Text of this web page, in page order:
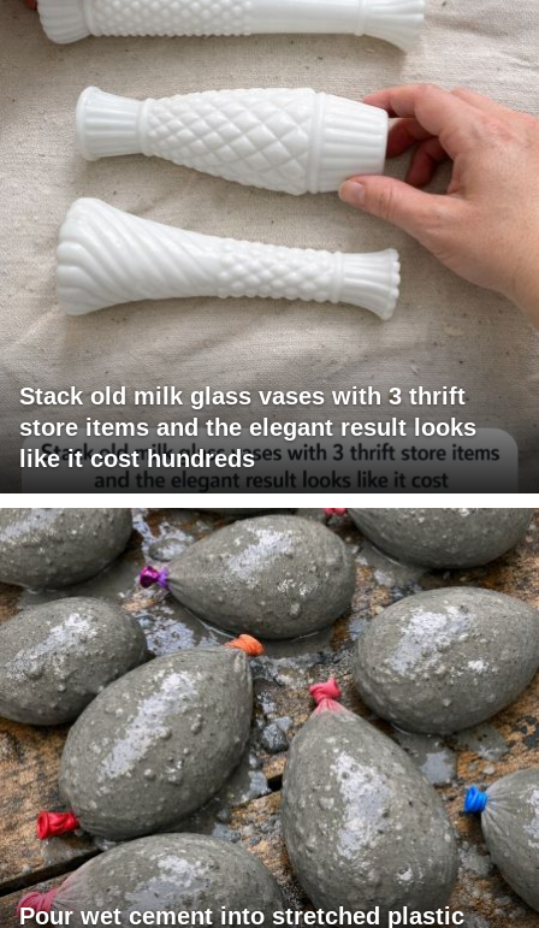
Stack old milk glass vases with 3 thrift
store items and the elegant result looks
like it cost hundreds
Pour wet cement into stretched plastic